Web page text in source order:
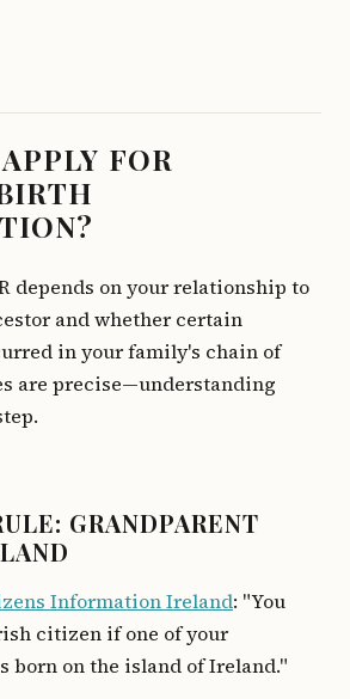
FOR
depends on your relationship to
and whether certain
in your family's chain of
are precise—understanding
GRANDPARENT
Information Ireland: "You
citizen if one of your
born on the island of Ireland."